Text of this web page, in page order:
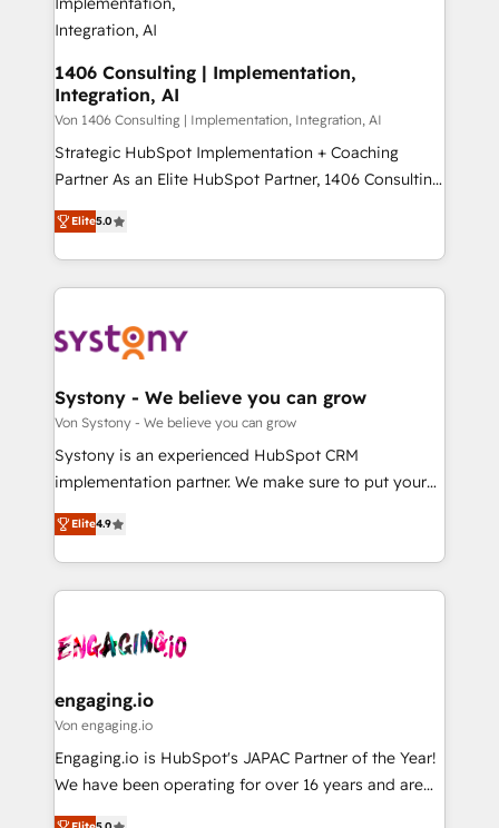
を、CRMを軸とした全社共通基盤に再構築します。意
思決定者・PMO・現場担当者に並走します。 1️⃣
HubSpot導入・活用支援 顧客データの一元化から、
GTMの見える化・自動化まで。全Hub統合運用、デー
タ品質設計、グループ横断のCRM統合に対応します。
2️⃣ AIエージェント組織構築 営業・マーケティング業務
の一部をAIが自律実行する組織への移行を設計・実装。
運用ルール・成果指標まで含めて設計します。 3️⃣ 全社
DX × AI推進のPMO伴走支援 複数部門をまたぐDX×AI変
の統合・浸透・変革管理を実行します。 ▸ CMS戦略設
計・構築：リード獲得・CVR・SEOを前提にした情報設
計・導線設計・テンプレート設計をContent Hubで一体
提供。 ▸ 既存CRM・MAからの移行支援：Salesforce・
データ移行と活用設計まで。 ▸ AEO対応：ChatGPT・
Perplexity等のAI検索からの流入・引用を前提にコンテ
ンツとサイト構造を最適化。 🏆 なぜ100incを選ぶの
ISO9001:2015 取得 ✓ 400社以上の導入実績 ✓
HubSpot大百科 出版 CRM・AI活用に関するご相談、現
状整理の壁打ちなど、構想段階からお気軽にお問い合わ
1406 Consulting | Implementation,
Integration, AI
Von 1406 Consulting | Implementation, Integration, AI
Strategic HubSpot Implementation + Coaching
Partner As an Elite HubSpot Partner, 1406 Consulting
helps mid-market revenue teams transform how
they sell, market, and serve. We don't just build your
HubSpot—we teach your team to own it, then stay
to help you keep winning. What We Do ⚙️ CRM
Data & Content 📈 Sales & Marketing Alignment +
Agent Creation 🔄 Custom Integrations & Data
Migration Why 1406 We become part of your team.
Your team learns while we build. We fix what others
broke. Built for mid-market reality—practical
constraints. By the Numbers 🏆 Top 1% of all
HubSpot partners 🔄 Top 5% globally in client
and sales ops at mid-market companies ready to
move beyond spreadsheets into unified systems
Elite5.0
Systony - We believe you can grow
Von Systony - We believe you can grow
Systony is an experienced HubSpot CRM
implementation partner. We make sure to put your
organization's needs and goals first and think along
with your organization. We are only satisfied once
you are too. Why Systony? - 20+ years of
experience with CRM, Marketing, Sales & Service
Own back-end developers - Complex data
View, SuperOffice) - Custom integrations (e.g. MS
Business Central, Navision, AX, SAP, Exact, AFAS) We
focus on growing B2B companies in the SME sector
such as manufacturing, SaaS, business services and
Elite4.9
engaging.io
Von engaging.io
Engaging.io is HubSpot's JAPAC Partner of the Year!
We have been operating for over 16 years and are
one of HubSpot's most experienced and technically